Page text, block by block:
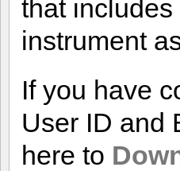
that
instrument
If you have
User ID and
here to